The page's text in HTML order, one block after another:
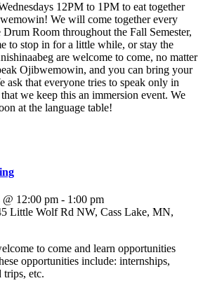
12PM to 1PM to eat together
We will come together every
Drum Room throughout the Fall Semester,
to stop in for a little while, or stay the
are welcome to come, no matter
Ojibwemowin, and you can bring your
ask that everyone tries to speak only in
we keep this an immersion event. We
at the language table!
12:00 pm - 1:00 pm
Little Wolf Rd NW, Cass Lake, MN,
to come and learn opportunities
opportunities include: internships,
trips, etc.